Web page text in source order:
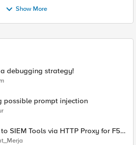
Show More
debugging strategy!
possible prompt injection
SIEM Tools via HTTP Proxy for F5
Log Receiver